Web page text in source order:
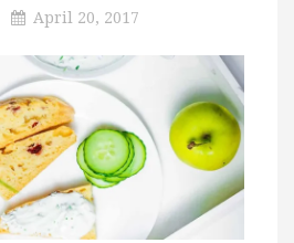
April 20, 2017